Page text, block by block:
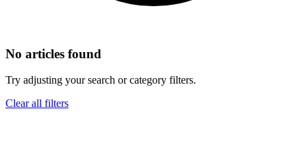
No articles found
Try adjusting your search or category filters.
Clear all filters